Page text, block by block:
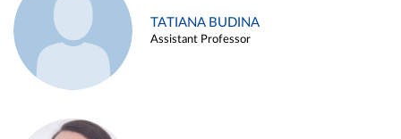
TATIANA BUDINA
Assistant Professor